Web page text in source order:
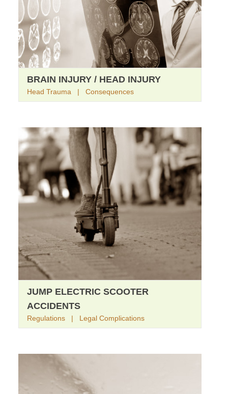
BRAIN INJURY / HEAD INJURY
Head Trauma | Consequences
JUMP ELECTRIC SCOOTER
ACCIDENTS
Regulations | Legal Complications